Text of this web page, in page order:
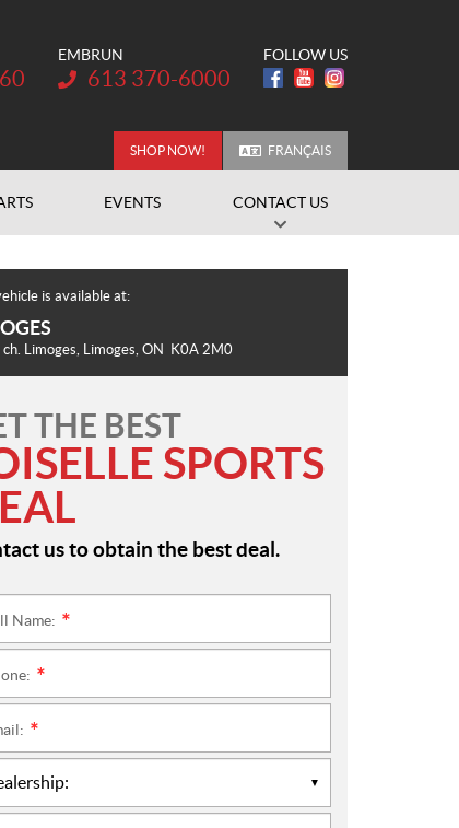
EMBRUN
Telephone:
613 370-6000
FOLLOW US
SHOP NOW! FRANÇAIS
EVENTS CONTACT US
is available at:
Limoges, Limoges, ON K0A 2M0
THE BEST
SPORTS
us to obtain the best deal.
Name: